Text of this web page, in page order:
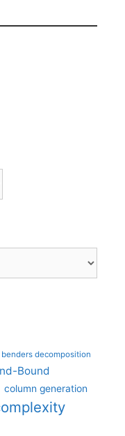
benders decomposition
Bound
column generation